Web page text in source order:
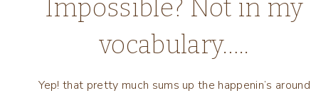
Impossible? Not in my
vocabulary…..
Yep! that pretty much sums up the happenin’s around